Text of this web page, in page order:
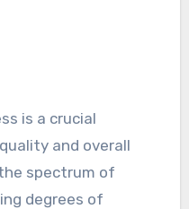
is a crucial
and overall
spectrum of
degrees of